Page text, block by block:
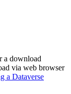
a download
via web browser
a Dataverse